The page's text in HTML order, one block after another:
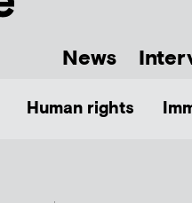
News
Human rights